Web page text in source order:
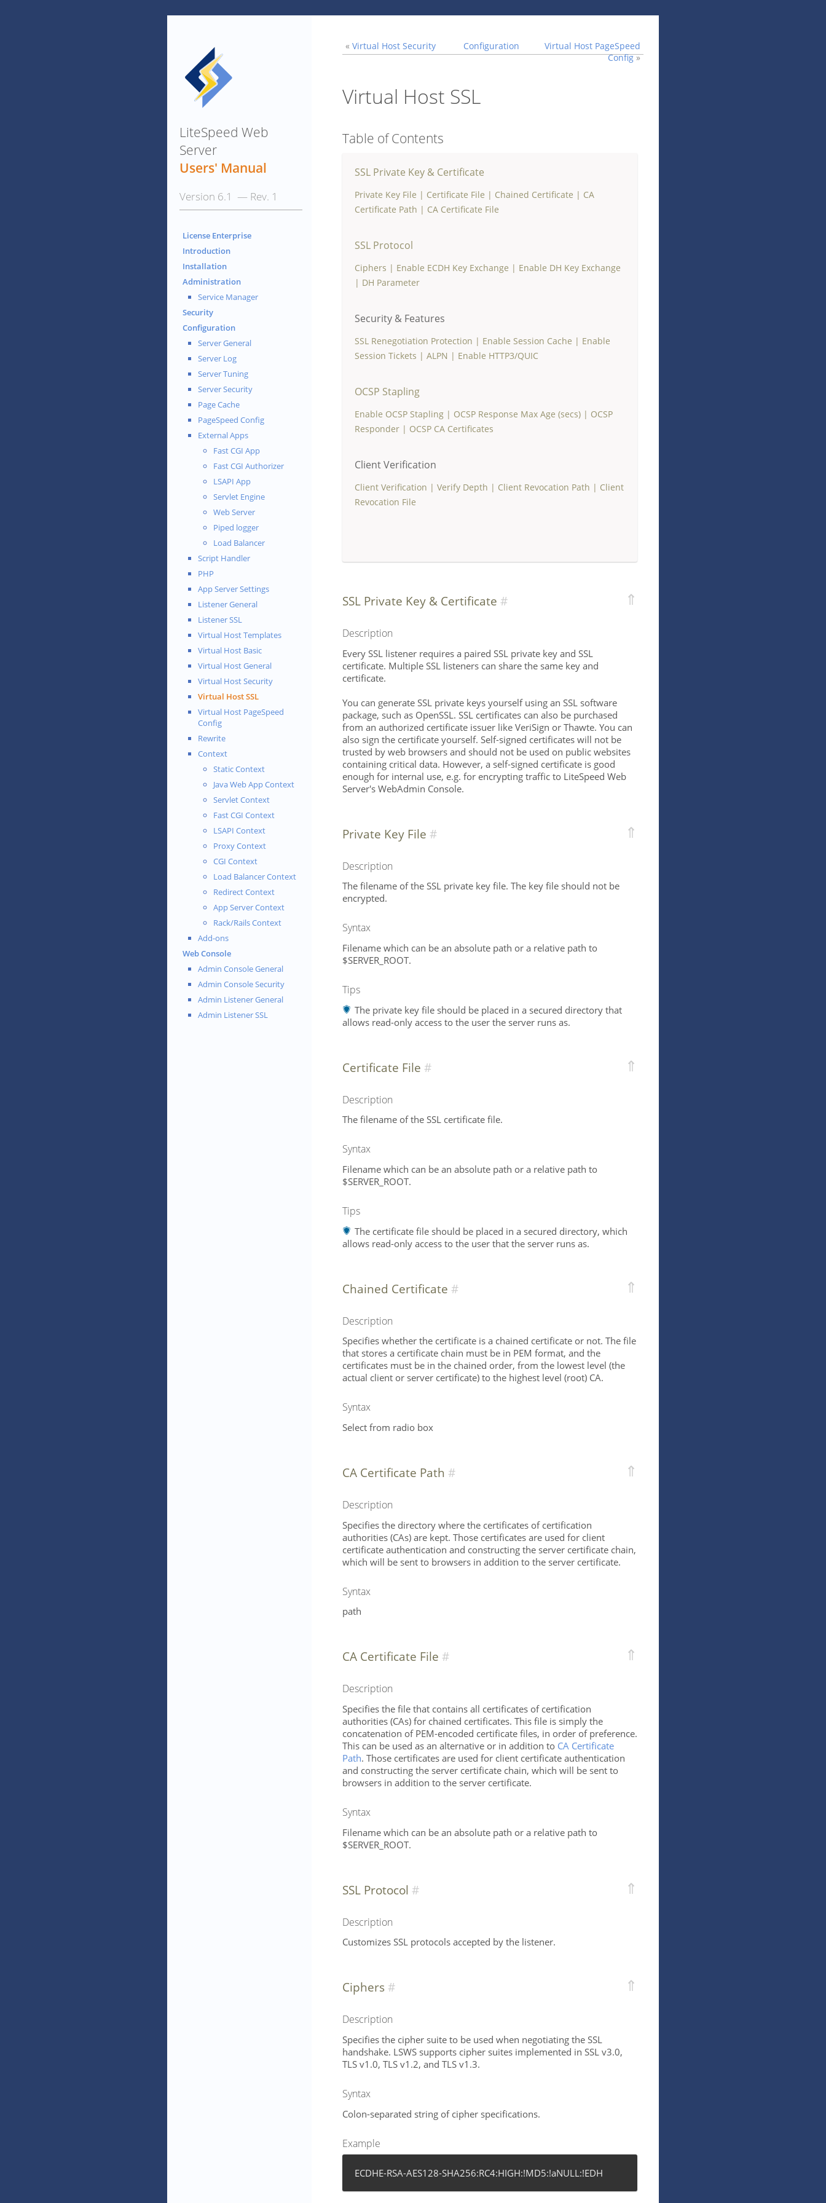
LiteSpeed Web
Server
Users' Manual
Version 6.1 — Rev. 1
License Enterprise
Introduction
Installation
Administration
Service Manager
Security
Configuration
Server General
Server Log
Server Tuning
Server Security
Page Cache
PageSpeed Config
External Apps
Fast CGI App
Fast CGI Authorizer
LSAPI App
Servlet Engine
Web Server
Piped logger
Load Balancer
Script Handler
PHP
App Server Settings
Listener General
Listener SSL
Virtual Host Templates
Virtual Host Basic
Virtual Host General
Virtual Host Security
Virtual Host SSL
Virtual Host PageSpeed
Config
Rewrite
Context
Static Context
Java Web App Context
Servlet Context
Fast CGI Context
LSAPI Context
Proxy Context
CGI Context
Load Balancer Context
Redirect Context
App Server Context
Rack/Rails Context
Add-ons
Web Console
Admin Console General
Admin Console Security
Admin Listener General
Admin Listener SSL
« Virtual Host Security Configuration
Virtual Host PageSpeed
Config»
Virtual Host SSL
Table of Contents
SSL Private Key & Certificate
Private Key File | Certificate File | Chained Certificate | CA
Certificate Path | CA Certificate File
SSL Protocol
Ciphers | Enable ECDH Key Exchange | Enable DH Key Exchange
| DH Parameter
Security & Features
SSL Renegotiation Protection | Enable Session Cache | Enable
Session Tickets | ALPN | Enable HTTP3/QUIC
OCSP Stapling
Enable OCSP Stapling | OCSP Response Max Age (secs) | OCSP
Responder | OCSP CA Certificates
Client Verification
Client Verification | Verify Depth | Client Revocation Path | Client
Revocation File
SSL Private Key & Certificate ⇑
Description
Every SSL listener requires a paired SSL private key and SSL
certificate. Multiple SSL listeners can share the same key and
certificate.
You can generate SSL private keys yourself using an SSL software
package, such as OpenSSL. SSL certificates can also be purchased
from an authorized certificate issuer like VeriSign or Thawte. You can
also sign the certificate yourself. Self-signed certificates will not be
trusted by web browsers and should not be used on public websites
containing critical data. However, a self-signed certificate is good
enough for internal use, e.g. for encrypting traffic to LiteSpeed Web
Server's WebAdmin Console.
Private Key File ⇑
Description
The filename of the SSL private key file. The key file should not be
encrypted.
Syntax
Filename which can be an absolute path or a relative path to
$SERVER_ROOT.
Tips
The private key file should be placed in a secured directory that
allows read-only access to the user the server runs as.
Certificate File ⇑
Description
The filename of the SSL certificate file.
Syntax
Filename which can be an absolute path or a relative path to
$SERVER_ROOT.
Tips
The certificate file should be placed in a secured directory, which
allows read-only access to the user that the server runs as.
Chained Certificate ⇑
Description
Specifies whether the certificate is a chained certificate or not. The file
that stores a certificate chain must be in PEM format, and the
certificates must be in the chained order, from the lowest level (the
actual client or server certificate) to the highest level (root) CA.
Syntax
Select from radio box
CA Certificate Path ⇑
Description
Specifies the directory where the certificates of certification
authorities (CAs) are kept. Those certificates are used for client
certificate authentication and constructing the server certificate chain,
which will be sent to browsers in addition to the server certificate.
Syntax
path
CA Certificate File ⇑
Description
Specifies the file that contains all certificates of certification
authorities (CAs) for chained certificates. This file is simply the
concatenation of PEM-encoded certificate files, in order of preference.
This can be used as an alternative or in addition to CA Certificate
Path. Those certificates are used for client certificate authentication
and constructing the server certificate chain, which will be sent to
browsers in addition to the server certificate.
Syntax
Filename which can be an absolute path or a relative path to
$SERVER_ROOT.
SSL Protocol ⇑
Description
Customizes SSL protocols accepted by the listener.
Ciphers ⇑
Description
Specifies the cipher suite to be used when negotiating the SSL
handshake. LSWS supports cipher suites implemented in SSL v3.0,
TLS v1.0, TLS v1.2, and TLS v1.3.
Syntax
Colon-separated string of cipher specifications.
Example
ECDHE-RSA-AES128-SHA256:RC4:HIGH:!MD5:!aNULL:!EDH